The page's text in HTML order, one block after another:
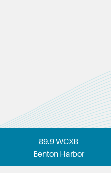
89.9 WCXB
Benton Harbor